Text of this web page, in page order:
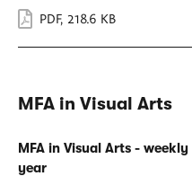
PDF, 218.6 KB
MFA in Visual Arts
MFA in Visual Arts -
year